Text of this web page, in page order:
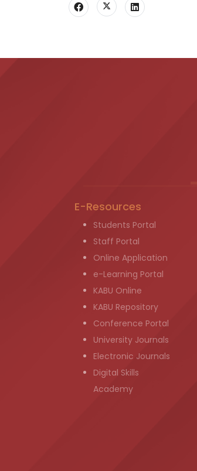
E-Resources
Students Portal
Staff Portal
Online Application
e-Learning Portal
KABU Online
KABU Repository
Conference Portal
University Journals
Electronic Journals
Digital Skills
Academy